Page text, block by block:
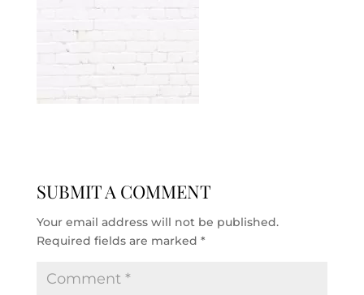
SUBMIT A COMMENT
Your email address will not be published.
Required fields are marked *